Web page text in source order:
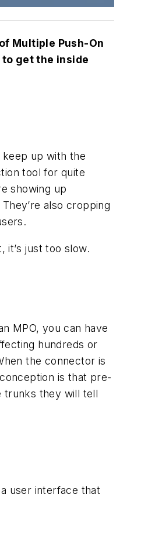
Multiple Push-On
get the inside
up with the
tool for quite
showing up
also cropping
it’s just too slow.
MPO, you can have
hundreds or
the connector is
is that pre-
trunks they will tell
user interface that